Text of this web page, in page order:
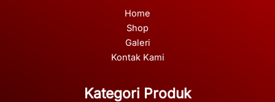
Home
Shop
Galeri
Kontak Kami
Kategori Produk